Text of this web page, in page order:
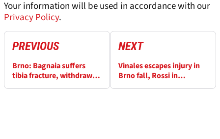
Your information will be used in accordance with our
Privacy Policy.
PREVIOUS
Brno: Bagnaia suffers
tibia fracture, withdrawn
NEXT
Vinales escapes injury in
Brno fall, Rossi in